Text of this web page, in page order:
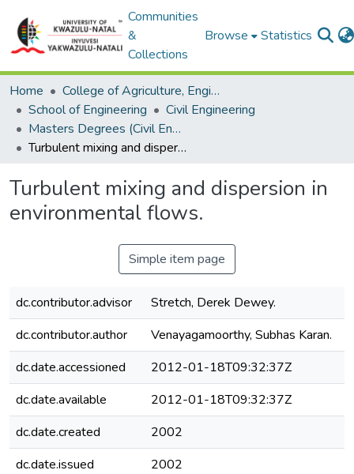
Communities
&
Collections
Browse Statistics
Home
College of Agriculture, Engineering and Science
School of Engineering
Civil Engineering
Masters Degrees (Civil Engineering)
Turbulent mixing and dispersion in environmental flows.
Turbulent mixing and dispersion in
environmental flows.
Simple item page
dc.contributor.advisor
Stretch, Derek Dewey.
dc.contributor.author
Venayagamoorthy, Subhas Karan.
dc.date.accessioned
2012-01-18T09:32:37Z
dc.date.available
2012-01-18T09:32:37Z
dc.date.created
2002
dc.date.issued
2002